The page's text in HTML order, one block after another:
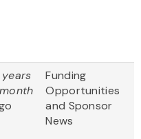
Funding
Opportunities
and Sponsor
News